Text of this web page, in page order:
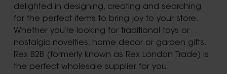
delighted in designing, creating and searching
for the perfect items to bring joy to your store.
Whether you’re looking for traditional toys or
nostalgic novelties, home decor or garden gifts,
Rex B2B (formerly known as Rex London Trade) is
the perfect wholesale supplier for you.